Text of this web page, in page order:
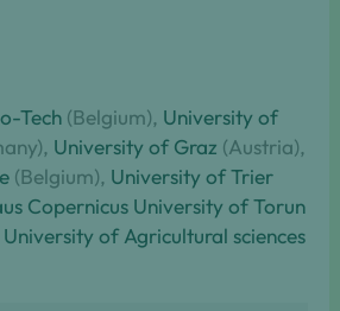
Tech(Belgium), University of
University of Graz (Austria),
(Belgium), University of Trier
Copernicus University of Torun
University of Agricultural sciences